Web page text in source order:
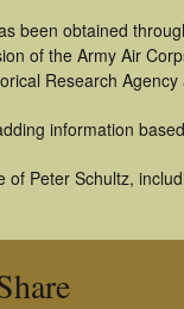
been obtained
of the Army Air
Research
information
Peter Schultz,